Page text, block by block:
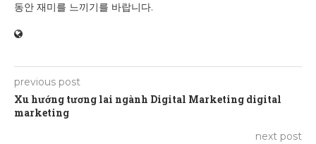
동안 재미를 느끼기를 바랍니다.
previous post
Xu hướng tương lai ngành Digital Marketing digital
marketing
next post